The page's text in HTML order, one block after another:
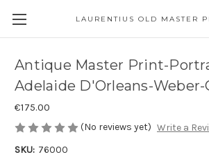
LAURENTIUS OLD MASTER
Antique Master Print-
Adelaide D'Orleans-Weber-
€175.00
(No reviews yet) Write a
SKU: 76000